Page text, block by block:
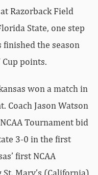
Razorback Field
State, one step
finished the season
points.
won a match in
Coach Jason Watson
Tournament bid
3-0 in the first
first NCAA
Mary’s (California)